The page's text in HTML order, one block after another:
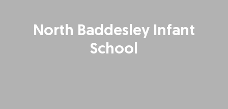
North Baddesley Infant
School